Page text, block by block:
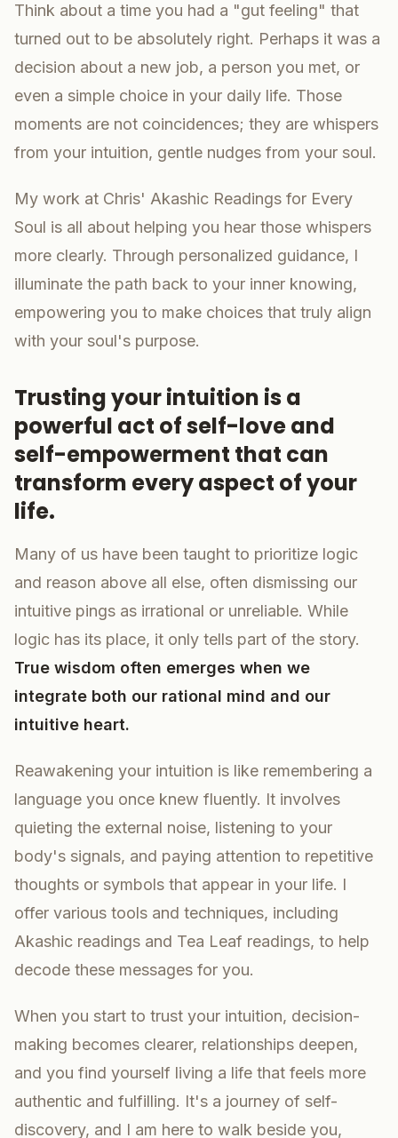
Think about a time you had a "gut feeling" that
turned out to be absolutely right. Perhaps it was a
decision about a new job, a person you met, or
even a simple choice in your daily life. Those
moments are not coincidences; they are whispers
from your intuition, gentle nudges from your soul.
My work at Chris' Akashic Readings for Every
Soul is all about helping you hear those whispers
more clearly. Through personalized guidance, I
illuminate the path back to your inner knowing,
empowering you to make choices that truly align
with your soul's purpose.
Trusting your intuition is a
powerful act of self-love and
self-empowerment that can
transform every aspect of your
life.
Many of us have been taught to prioritize logic
and reason above all else, often dismissing our
intuitive pings as irrational or unreliable. While
logic has its place, it only tells part of the story.
True wisdom often emerges when we
integrate both our rational mind and our
intuitive heart.
Reawakening your intuition is like remembering a
language you once knew fluently. It involves
quieting the external noise, listening to your
body's signals, and paying attention to repetitive
thoughts or symbols that appear in your life. I
offer various tools and techniques, including
Akashic readings and Tea Leaf readings, to help
decode these messages for you.
When you start to trust your intuition, decision-
making becomes clearer, relationships deepen,
and you find yourself living a life that feels more
authentic and fulfilling. It's a journey of self-
discovery, and I am here to walk beside you,